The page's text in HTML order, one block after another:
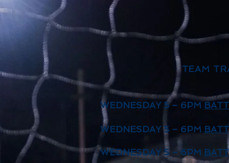
TEAM
WEDNESDAY 5 – 6PM
WEDNESDAY 5 – 6PM
WEDNESDAY 5 – 6PM